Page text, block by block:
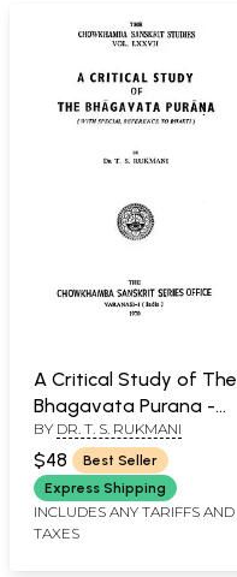
A Critical Study of The
Bhagavata Purana -
With Special Reference
to Bhakti (An Old and
Rare Book)
BY DR. T. S. RUKMANI
$48
Best Seller
Express Shipping
INCLUDES ANY TARIFFS AND
TAXES